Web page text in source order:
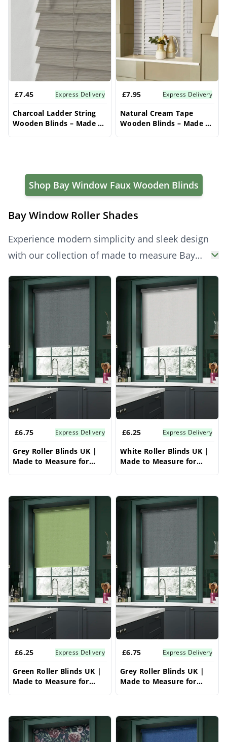
£7.45 Express Delivery
Charcoal Ladder String
Wooden Blinds – Made to
£7.95 Express Delivery
Natural Cream Tape
Wooden Blinds – Made to
Shop Bay Window Faux Wooden Blinds
Bay Window Roller Shades
Experience modern simplicity and sleek design
with our collection of made to measure Bay
each section of your unique bay window, these
bay window blinds offer effortless light control
and complete privacy. Choose from an
extensive range of fabrics, colors, and
opacities to create a contemporary and
streamlined look for your bay window. These
roller blinds for bay window are a versatile
solution for any bay window style, providing
practical and stylish bay window blinds.
Products
£6.75 Express Delivery
Grey Roller Blinds UK |
Made to Measure for
£6.25 Express Delivery
White Roller Blinds UK |
Made to Measure for
£6.25 Express Delivery
Green Roller Blinds UK |
Made to Measure for
£6.75 Express Delivery
Grey Roller Blinds UK |
Made to Measure for